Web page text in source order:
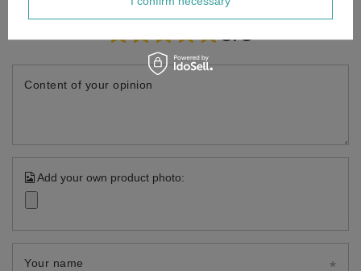
5/5
Content of your opinion
Add your own product photo:
Your name